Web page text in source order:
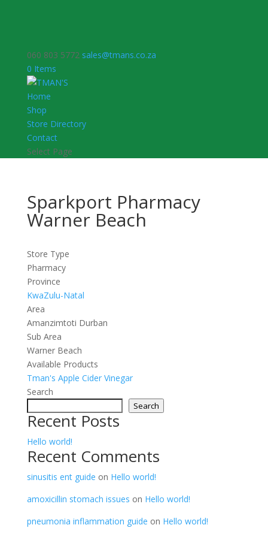
060 803 5772 sales@tmans.co.za
0 Items
Home
Shop
Store Directory
Contact
Select Page
Sparkport Pharmacy
Warner Beach
Store Type
Pharmacy
Province
KwaZulu-Natal
Area
Amanzimtoti Durban
Sub Area
Warner Beach
Available Products
Tman's Apple Cider Vinegar
Search
Search
Recent Posts
Hello world!
Recent Comments
sinusitis ent guide on Hello world!
amoxicillin stomach issues on Hello world!
pneumonia inflammation guide on Hello world!